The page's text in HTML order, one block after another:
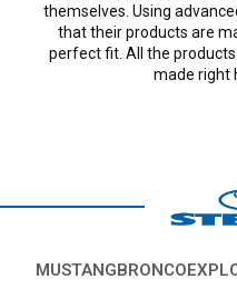
themselves. Using
that their products are
perfect fit. All the
made right
MUSTANGBRONCO